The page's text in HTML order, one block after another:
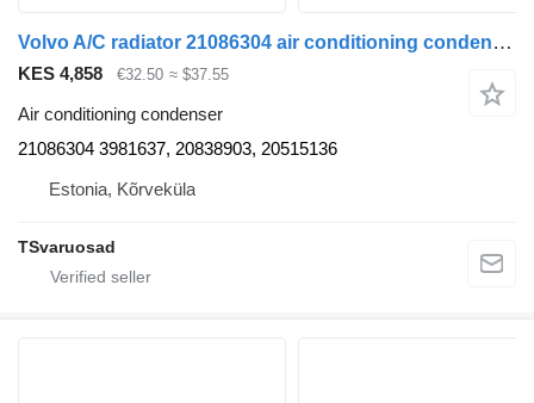
Volvo A/C radiator 21086304 air conditioning condenser for Volvo FM9 truck tractor
KES 4,858 €32.50 ≈ $37.55
Air conditioning condenser
21086304 3981637, 20838903, 20515136
Estonia, Kõrveküla
TSvaruosad